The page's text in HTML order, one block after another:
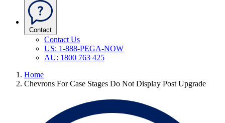
Contact
Contact Us
US: 1-888-PEGA-NOW
AU: 1800 763 425
Home
Chevrons For Case Stages Do Not Display Post Upgrade